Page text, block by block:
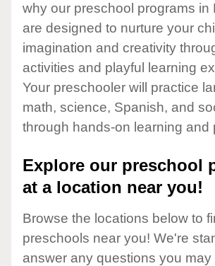
why our preschool programs in
are designed to nurture your
imagination and creativity
activities and playful learning
Your preschooler will practice
math, science, Spanish, and
through hands-on learning and
Explore our preschool
at a location near you!
Browse the locations below to
preschools near you! We're
answer any questions you